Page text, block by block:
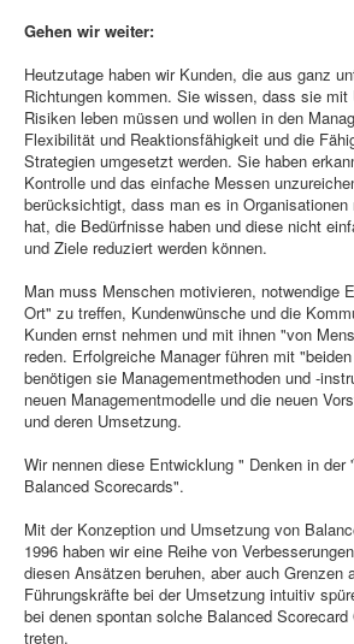
Gehen wir weiter:
Heutzutage haben wir Kunden, die aus ganz
Richtungen kommen. Sie wissen, dass sie mit
Risiken leben müssen und wollen in den
Flexibilität und Reaktionsfähigkeit und die
Strategien umgesetzt werden. Sie haben
Kontrolle und das einfache Messen
berücksichtigt, dass man es in
hat, die Bedürfnisse haben und diese nicht
und Ziele reduziert werden können.
Man muss Menschen motivieren, notwendige
Ort" zu treffen, Kundenwünsche und die
Kunden ernst nehmen und mit ihnen "von
reden. Erfolgreiche Manager führen mit
benötigen sie Managementmethoden und -
neuen Managementmodelle und die neuen
und deren Umsetzung.
Wir nennen diese Entwicklung " Denken in der
Balanced Scorecards".
Mit der Konzeption und Umsetzung von
1996 haben wir eine Reihe von
diesen Ansätzen beruhen, aber auch Grenzen
Führungskräfte bei der Umsetzung intuitiv
bei denen spontan solche Balanced Scorecard
treten.